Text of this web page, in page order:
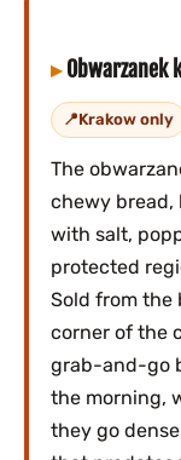
Obwarzanek
Krakow only
The
chewy bread,
with salt,
protected
Sold from the
corner of the
grab-and-go
the morning,
they go